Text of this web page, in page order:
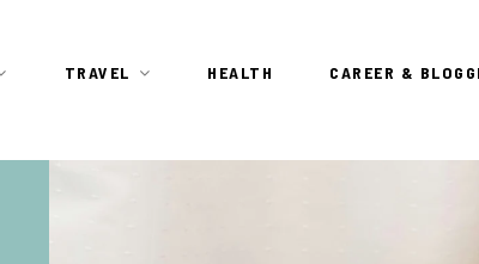
TRAVEL HEALTH CAREER &